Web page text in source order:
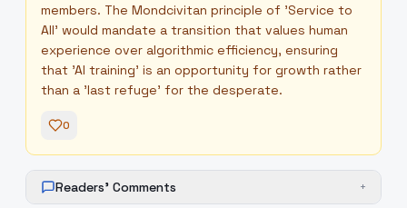
members. The Mondcivitan principle of 'Service to
All' would mandate a transition that values human
experience over algorithmic efficiency, ensuring
that 'AI training' is an opportunity for growth rather
than a 'last refuge' for the desperate.
0
Readers' Comments +